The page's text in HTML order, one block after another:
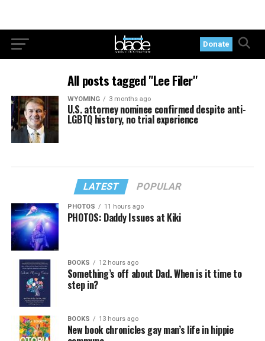
Donate
All posts tagged "Lee Filer"
WYOMING 3 months ago
U.S. attorney nominee confirmed despite anti-
LGBTQ history, no trial experience
LATEST POPULAR
PHOTOS 11 hours ago
PHOTOS: Daddy Issues at Kiki
BOOKS 12 hours ago
Something’s off about Dad. When is it time to
step in?
BOOKS 13 hours ago
New book chronicles gay man’s life in hippie